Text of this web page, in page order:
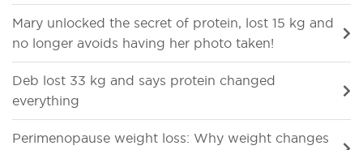
Mary unlocked the secret of protein, lost 15 kg and
no longer avoids having her photo taken!
Deb lost 33 kg and says protein changed
everything
Perimenopause weight loss: Why weight changes